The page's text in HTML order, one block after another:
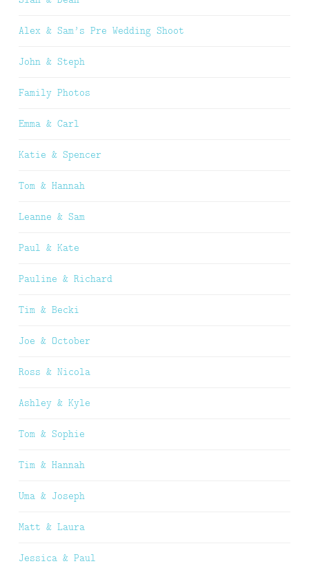
Alex & Sam’s Pre Wedding Shoot
John & Steph
Family Photos
Emma & Carl
Katie & Spencer
Tom & Hannah
Leanne & Sam
Paul & Kate
Pauline & Richard
Tim & Becki
Joe & October
Ross & Nicola
Ashley & Kyle
Tom & Sophie
Tim & Hannah
Uma & Joseph
Matt & Laura
Jessica & Paul